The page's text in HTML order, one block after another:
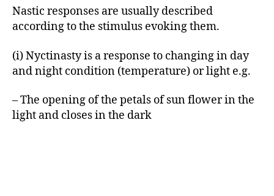
Nastic responses are usually described
according to the stimulus evoking them.
(i) Nyctinasty is a response to changing in day
and night condition (temperature) or light e.g.
– The opening of the petals of sun flower in the
light and closes in the dark